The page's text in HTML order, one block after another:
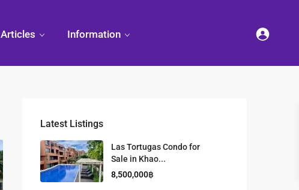
Articles
Thailand
Decorate
Your
Condominium
Sattahip
Condominium
Living
Information
Latest Listings
Las Tortugas Condo for
Sale in Khao...
8,500,000฿